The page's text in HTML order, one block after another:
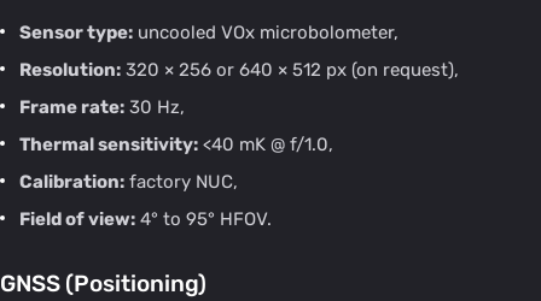
Sensor type: uncooled VOx microbolometer,
Resolution: 320 × 256 or 640 × 512 px (on request),
Frame rate: 30 Hz,
Thermal sensitivity: <40 mK @ f/1.0,
Calibration: factory NUC,
Field of view: 4° to 95° HFOV.
GNSS (Positioning)